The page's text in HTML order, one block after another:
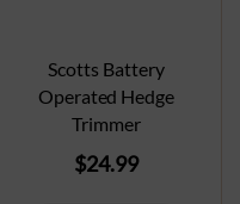
Scotts Battery
Operated Hedge
Trimmer
$24.99